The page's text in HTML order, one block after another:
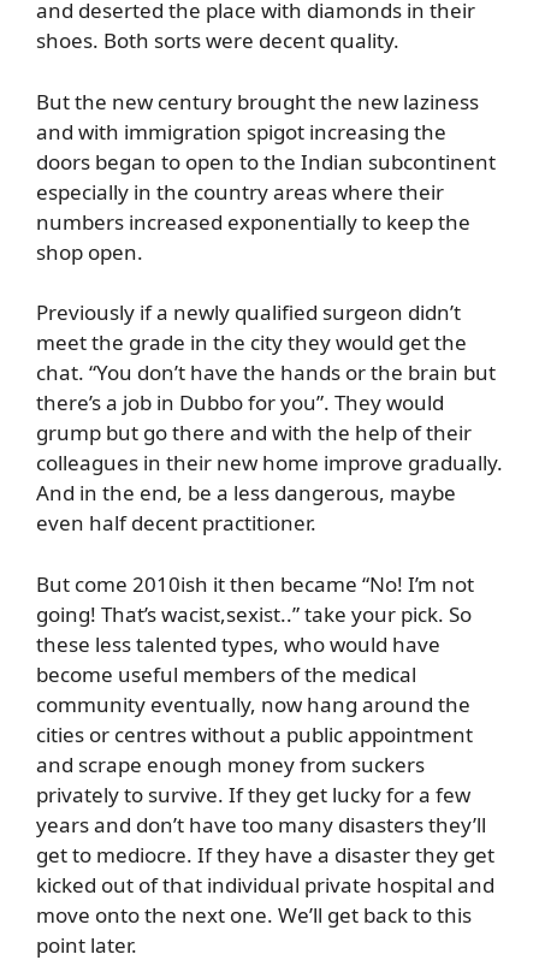
and deserted the place with diamonds in their
shoes. Both sorts were decent quality.
But the new century brought the new laziness
and with immigration spigot increasing the
doors began to open to the Indian subcontinent
especially in the country areas where their
numbers increased exponentially to keep the
shop open.
Previously if a newly qualified surgeon didn’t
meet the grade in the city they would get the
chat. “You don’t have the hands or the brain but
there’s a job in Dubbo for you”. They would
grump but go there and with the help of their
colleagues in their new home improve gradually.
And in the end, be a less dangerous, maybe
even half decent practitioner.
But come 2010ish it then became “No! I’m not
going! That’s wacist,sexist..” take your pick. So
these less talented types, who would have
become useful members of the medical
community eventually, now hang around the
cities or centres without a public appointment
and scrape enough money from suckers
privately to survive. If they get lucky for a few
years and don’t have too many disasters they’ll
get to mediocre. If they have a disaster they get
kicked out of that individual private hospital and
move onto the next one. We’ll get back to this
point later.